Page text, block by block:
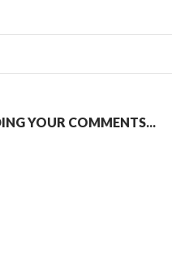
YOUR COMMENTS...